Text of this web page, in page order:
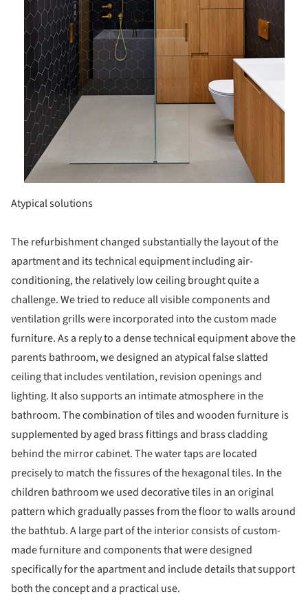
Atypical solutions
The refurbishment changed substantially the layout of the
apartment and its technical equipment including air-
conditioning, the relatively low ceiling brought quite a
challenge. We tried to reduce all visible components and
ventilation grills were incorporated into the custom made
furniture. As a reply to a dense technical equipment above the
parents bathroom, we designed an atypical false slatted
ceiling that includes ventilation, revision openings and
lighting. It also supports an intimate atmosphere in the
bathroom. The combination of tiles and wooden furniture is
supplemented by aged brass fittings and brass cladding
behind the mirror cabinet. The water taps are located
precisely to match the fissures of the hexagonal tiles. In the
children bathroom we used decorative tiles in an original
pattern which gradually passes from the floor to walls around
the bathtub. A large part of the interior consists of custom-
made furniture and components that were designed
specifically for the apartment and include details that support
both the concept and a practical use.